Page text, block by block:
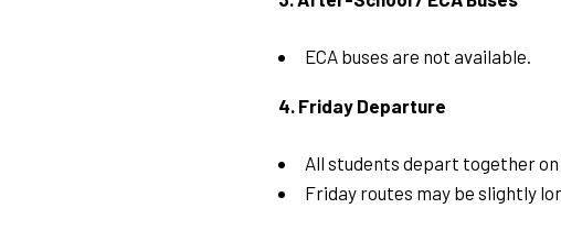
ECA buses are not available.
4. Friday Departure
All students depart together
Friday routes may be slightly